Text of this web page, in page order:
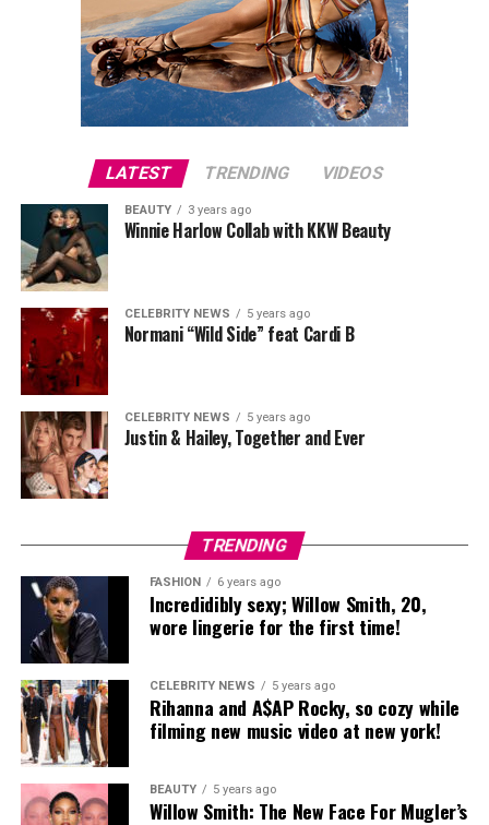
LATEST TRENDING VIDEOS
BEAUTY 3 years ago
Winnie Harlow Collab with KKW Beauty
CELEBRITY NEWS 5 years ago
Normani “Wild Side” feat Cardi B
CELEBRITY NEWS 5 years ago
Justin & Hailey, Together and Ever
TRENDING
FASHION 6 years ago
Incredidibly sexy; Willow Smith, 20,
wore lingerie for the first time!
CELEBRITY NEWS 5 years ago
Rihanna and A$AP Rocky, so cozy while
filming new music video at new york!
BEAUTY 5 years ago
Willow Smith: The New Face For Mugler’s